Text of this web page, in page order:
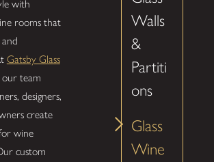
with
rooms that
Gatsby Glass
our team
designers,
create
wine
custom
Walls
&
Partiti
ons
Glass
Wine